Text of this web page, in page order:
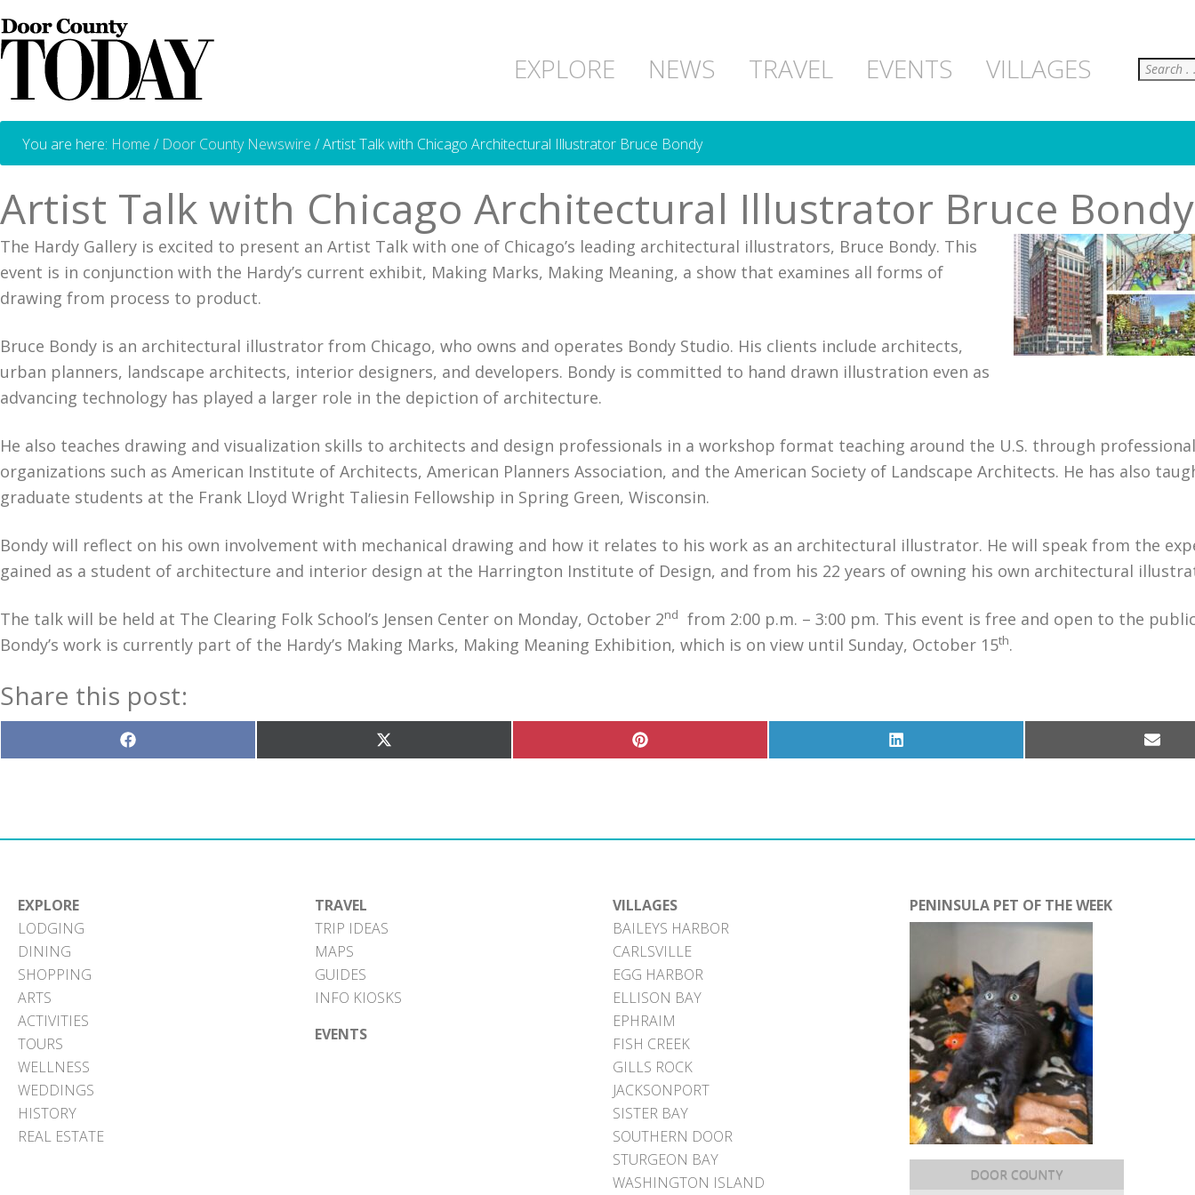
EXPLORE NEWS TRAVEL EVENTS VILLAGES Search
You are here: Home / Door County Newswire /Artist Talk with Chicago Architectural Illustrator Bruce Bondy
Artist Talk with Chicago Architectural Illustrator Bruce Bondy
The Hardy Gallery is excited to present an Artist Talk with one of Chicago’s leading architectural illustrators, Bruce Bondy. This
event is in conjunction with the Hardy’s current exhibit, Making Marks, Making Meaning, a show that examines all forms of
drawing from process to product.
Bruce Bondy is an architectural illustrator from Chicago, who owns and operates Bondy Studio. His clients include architects,
urban planners, landscape architects, interior designers, and developers. Bondy is committed to hand drawn illustration even as
advancing technology has played a larger role in the depiction of architecture.
He also teaches drawing and visualization skills to architects and design professionals in a workshop format teaching around the U.S. through professional
organizations such as American Institute of Architects, American Planners Association, and the American Society of Landscape Architects. He has also
graduate students at the Frank Lloyd Wright Taliesin Fellowship in Spring Green, Wisconsin.
Bondy will reflect on his own involvement with mechanical drawing and how it relates to his work as an architectural illustrator. He will speak from the
gained as a student of architecture and interior design at the Harrington Institute of Design, and from his 22 years of owning his own architectural
The talk will be held at The Clearing Folk School’s Jensen Center on Monday, October 2nd
from 2:00 p.m. – 3:00 pm. This event is free and open to the
Bondy’s work is currently part of the Hardy’s Making Marks, Making Meaning Exhibition, which is on view until Sunday, October 15th.
Share this post:
Share
on
Share
on
Share
on
Share
on
Share
on
EXPLORE
LODGING
DINING
SHOPPING
ARTS
ACTIVITIES
TOURS
WELLNESS
WEDDINGS
HISTORY
REAL ESTATE
TRAVEL
TRIP IDEAS
MAPS
GUIDES
INFO KIOSKS
EVENTS
VILLAGES
BAILEYS HARBOR
CARLSVILLE
EGG HARBOR
ELLISON BAY
EPHRAIM
FISH CREEK
GILLS ROCK
JACKSONPORT
SISTER BAY
SOUTHERN DOOR
STURGEON BAY
WASHINGTON ISLAND
PENINSULA PET OF THE WEEK
DOOR COUNTY